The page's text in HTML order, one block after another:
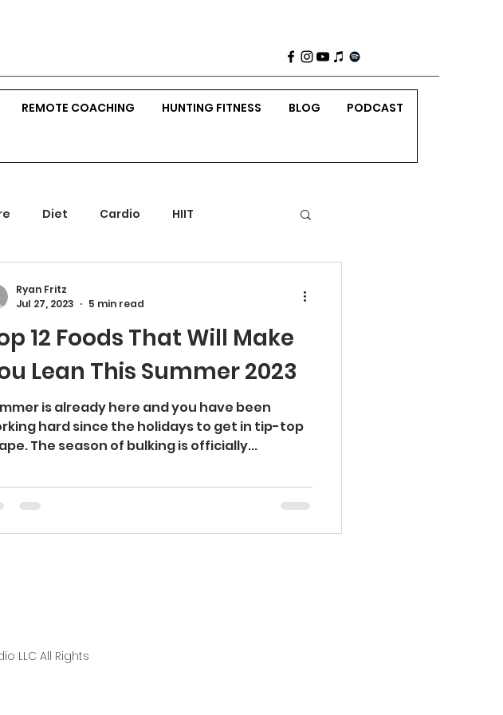
REMOTE COACHING HUNTING FITNESS BLOG PODCAST
Diet Cardio HIIT
Hunting Bow Hunting Holidays
Lean Cut Injury Prevention
12 Foods That Will Make
Lean This Summer 2023
is already here and you have been
hard since the holidays to get in tip-top
The season of bulking is officially...
Ryan Fritz
Jul 27, 2023
5 min read
LLC All Rights